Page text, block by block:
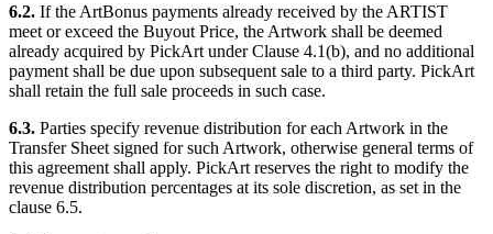
6.2. If the ArtBonus payments already received by the ARTIST
meet or exceed the Buyout Price, the Artwork shall be deemed
already acquired by PickArt under Clause 4.1(b), and no additional
payment shall be due upon subsequent sale to a third party. PickArt
shall retain the full sale proceeds in such case.
6.3. Parties specify revenue distribution for each Artwork in the
Transfer Sheet signed for such Artwork, otherwise general terms of
this agreement shall apply. PickArt reserves the right to modify the
revenue distribution percentages at its sole discretion, as set in the
clause 6.5.